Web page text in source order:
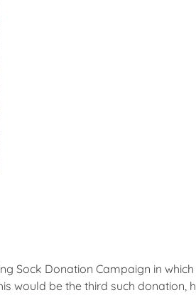
Sock Donation Campaign in
would be the third such donation,